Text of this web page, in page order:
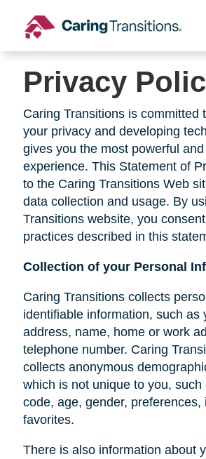
content
Privacy
Caring Transitions is committed
your privacy and developing
gives you the most powerful
experience. This Statement of
to the Caring Transitions Web
data collection and usage. By
Transitions website, you
practices described in this
Collection of your Personal
Caring Transitions collects
identifiable information, such as
address, name, home or work
telephone number. Caring
collects anonymous
which is not unique to you, such
code, age, gender, preferences,
favorites.
There is also information about